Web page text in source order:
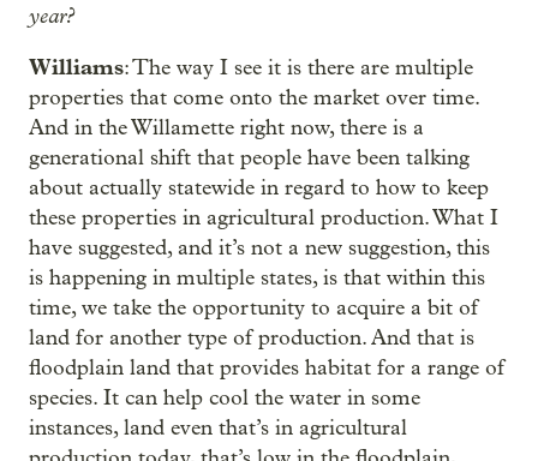
year?
Williams: The way I see it is there are multiple
properties that come onto the market over time.
And in the Willamette right now, there is a
generational shift that people have been talking
about actually statewide in regard to how to keep
these properties in agricultural production. What I
have suggested, and it’s not a new suggestion, this
is happening in multiple states, is that within this
time, we take the opportunity to acquire a bit of
land for another type of production. And that is
floodplain land that provides habitat for a range of
species. It can help cool the water in some
instances, land even that’s in agricultural